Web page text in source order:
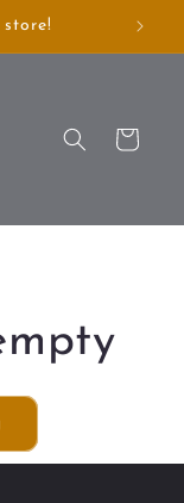
Cart